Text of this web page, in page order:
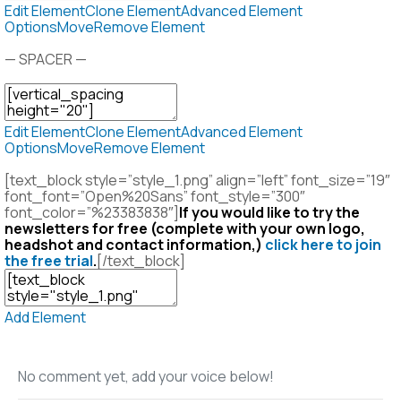
Edit ElementClone ElementAdvanced Element
OptionsMoveRemove Element
— SPACER —
Edit ElementClone ElementAdvanced Element
OptionsMoveRemove Element
[text_block style=”style_1.png” align=”left” font_size=”19″
font_font=”Open%20Sans” font_style=”300″
font_color=”%23383838″]If you would like to try the
newsletters for free (complete with your own logo,
headshot and contact information,) click here to join
the free trial.[/text_block]
Add Element
No comment yet, add your voice below!